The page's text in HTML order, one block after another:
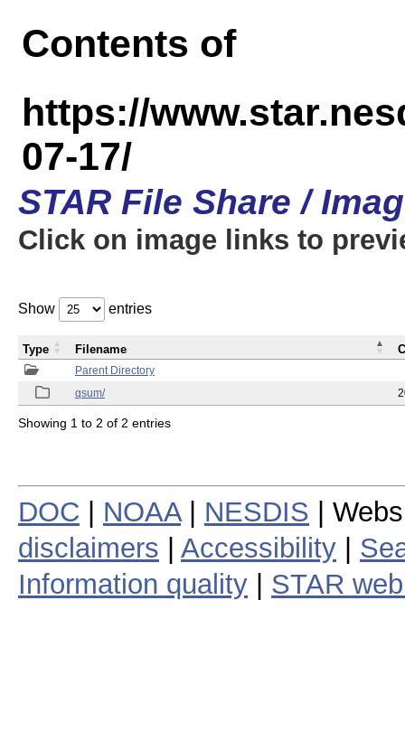
Contents of
https://
07-17/
STAR File Share /
Click on image links to
Show entries
Parent Directory
qsum/
Type Filename
Showing 1 to 2 of 2 entries
DOC NOAA| NESDIS |
disclaimers
Accessibility
Information quality
STAR